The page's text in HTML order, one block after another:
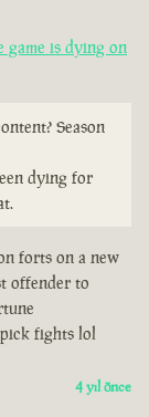
game is dying on
Season
dying for
forts on a new
offender to
fights lol
4 yıl önce